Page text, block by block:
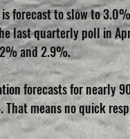
forecast to slow to
last quarterly poll in
and 2.9%.
forecasts for nearly
means no quick